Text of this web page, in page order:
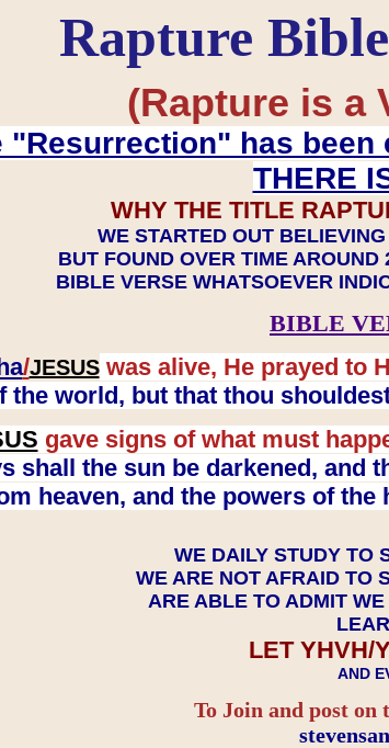
Rapture
(Rapture is a
"Resurrection" has
THERE
WHY THE TITLE
WE STARTED OUT
BUT FOUND OVER TIME
BIBLE VERSE WHATSOEVER
BIBLE
/JESUSwas alive, He prayed to
the world, but that thou
gave signs of what must
shall the sun be darkened, and
heaven, and the powers of
WE DAILY STUDY TO
WE ARE NOT AFRAID TO
ARE ABLE TO ADMIT
LET YHVH/
AND
To Join and post on